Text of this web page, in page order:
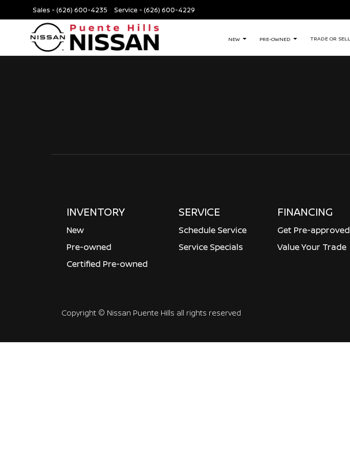
Sales - (626) 600-4235 Service - (626) 600-4229
NEW PRE-OWNED TRADE OR SELL
INVENTORY
New
Pre-owned
Certified Pre-owned
SERVICE
Schedule Service
Service Specials
FINANCING
Get Pre-approved
Value Your Trade
Copyright © Nissan Puente Hills all rights reserved